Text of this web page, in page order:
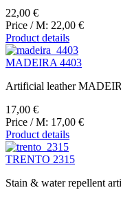
22,00 €
Price / M: 22,00 €
Product details
MADEIRA 4403
Artificial leather
17,00 €
Price / M: 17,00 €
Product details
TRENTO 2315
Stain & water repellent